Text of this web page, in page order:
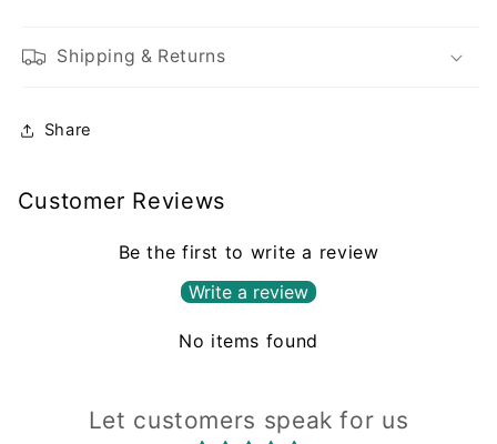
Shipping & Returns
Share
Customer Reviews
Be the first to write a review
Write a review
No items found
Let customers speak for us